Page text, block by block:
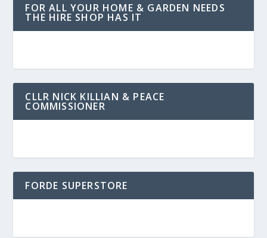
FOR ALL YOUR HOME & GARDEN NEEDS
THE HIRE SHOP HAS IT
CLLR NICK KILLIAN & PEACE
COMMISSIONER
FORDE SUPERSTORE